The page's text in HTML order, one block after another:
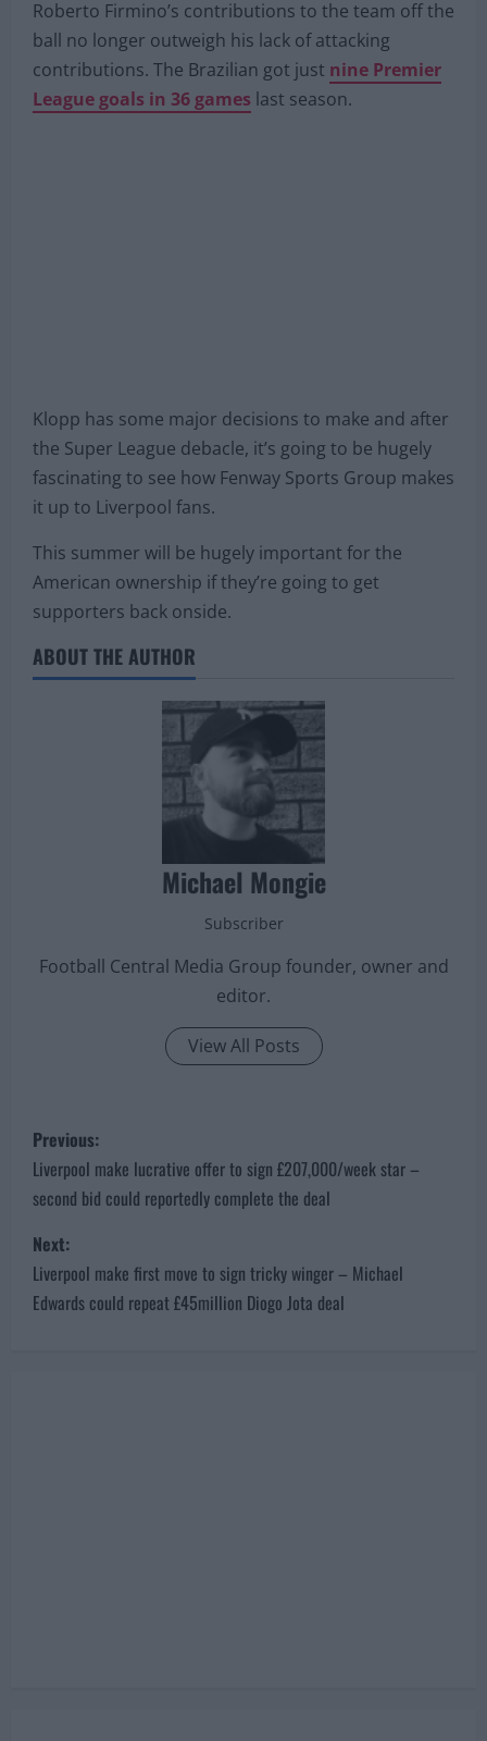
no.9 seems to be punishing Klopp’s side.
Roberto Firmino’s contributions to the team off the
ball no longer outweigh his lack of attacking
Klopp has some major decisions to make and after
the Super League debacle, it’s going to be hugely
fascinating to see how Fenway Sports Group makes
it up to Liverpool fans.
This summer will be hugely important for the
American ownership if they’re going to get
supporters back onside.
ABOUT THE AUTHOR
Michael Mongie
Subscriber
Football Central Media Group founder, owner and
editor.
P
o
s
Previous:
Liverpool make lucrative offer to sign £207,000/week star –
second bid could reportedly complete the deal
Next: